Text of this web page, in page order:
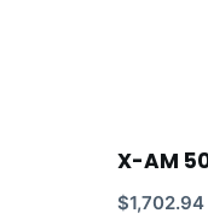
X-AM
$1,702.94